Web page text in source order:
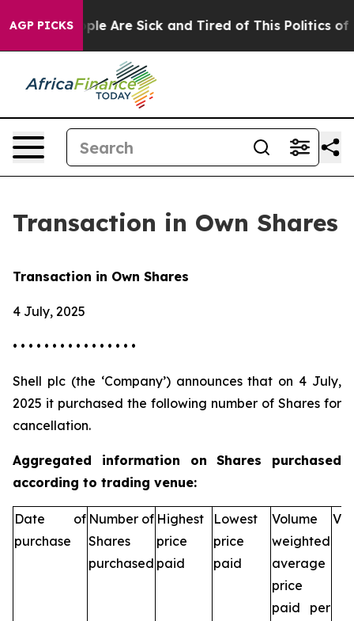
AGP PICKS
“People Are Sick and Tired of This Politics of
Transaction in Own Shares
Transaction in Own Shares
4 July, 2025
• • • • • • • • • • • • • • • •
Shell plc (the ‘Company’) announces that on 4 July,
2025 it purchased the following number of Shares for
cancellation.
Aggregated information on Shares purchased
according to trading venue:
Date of
purchase
Number of
Shares
purchased
Highest
price
paid
Lowest
price
paid
Volume
weighted
average
price
paid per